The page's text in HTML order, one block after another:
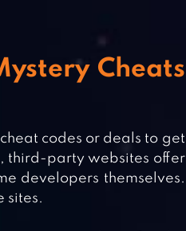
Cheats
codes or deals to get
third-party websites offer
developers themselves.
sites.